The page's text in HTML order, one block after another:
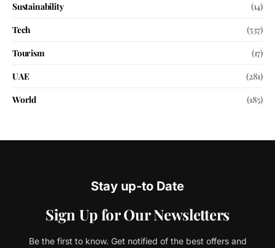
Sustainability
(14)
Tech
(537)
Tourism
(17)
UAE
(281)
World
(185)
Stay up-to Date
Sign Up for Our Newsletters
Be the first to know. Get notified of the best offers and